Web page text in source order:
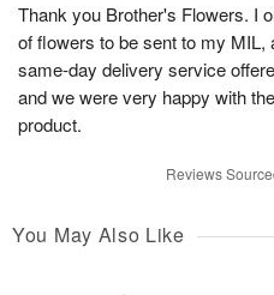
Thank you Brother's Flowers. I
of flowers to be sent to my MIL,
same-day delivery service
and we were very happy with
product.
Reviews
You May Also Like